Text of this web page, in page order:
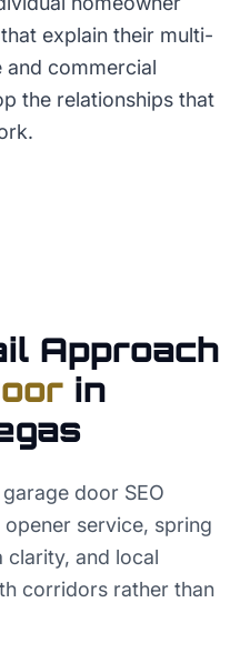
explain their multi-
commercial
the relationships that
Approach
in
door SEO
service, spring
clarity, and local
corridors rather than